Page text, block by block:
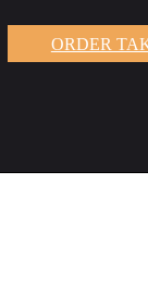
ORDER